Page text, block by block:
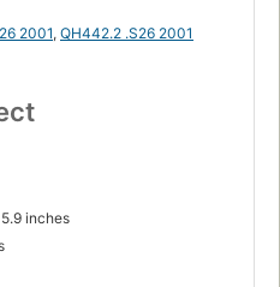
2001, QH442.2 .S26 2001
inches